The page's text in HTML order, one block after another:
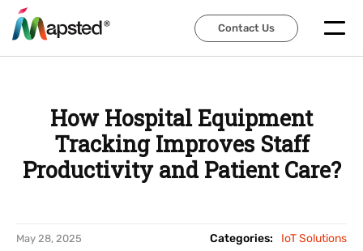
Contact Us
Contact Us
How Hospital Equipment
Tracking Improves Staff
Productivity and Patient Care?
May 28, 2025 Categories: IoT Solutions